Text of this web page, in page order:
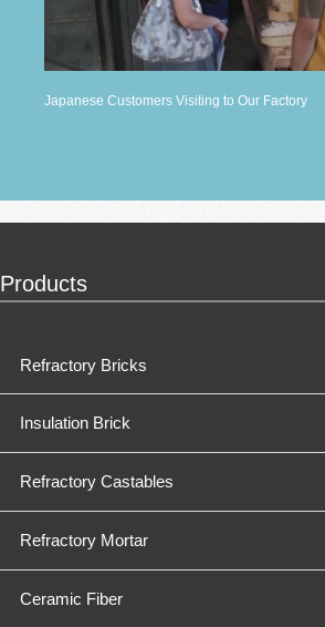
Japanese Customers Visiting to Our Factory
Products
Refractory Bricks
Insulation Brick
Refractory Castables
Refractory Mortar
Ceramic Fiber